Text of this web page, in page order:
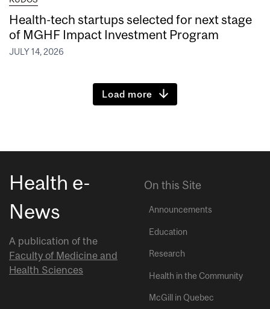
Health-tech startups selected for next stage
of MGHF Impact Investment Program
JULY 14, 2026
Load more
Health e-
News
A publication of the
Faculty of Medicine and
Health Sciences
On this Site
Announcements
Education
Research
Health in the Community
McGill in Quebec